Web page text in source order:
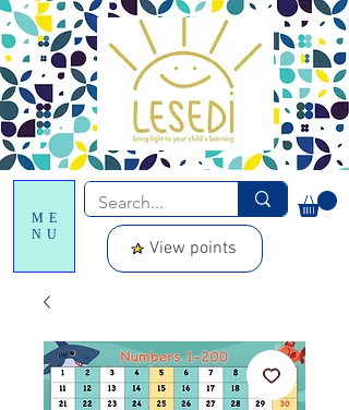
ME
NU
View points